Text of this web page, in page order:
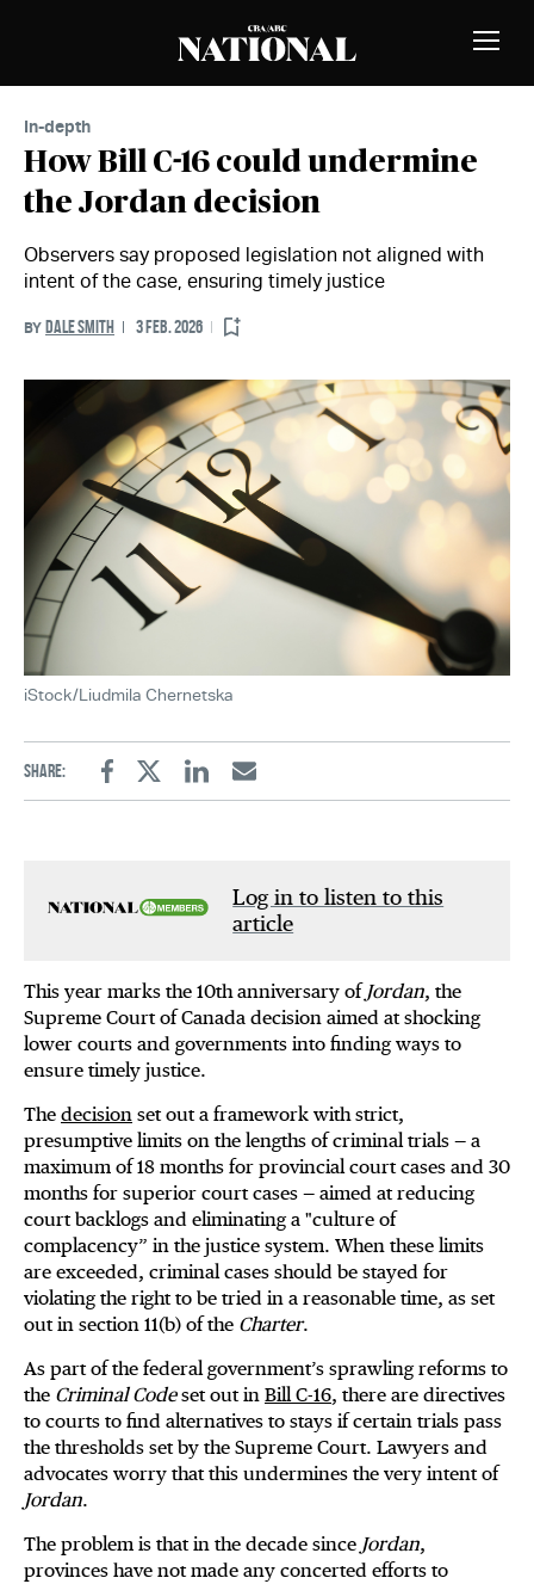
Toggle
In-depth
How Bill C-16 could undermine
the Jordan decision
Observers say proposed legislation not aligned with
intent of the case, ensuring timely justice
BY DALE SMITH 3 FEB. 2026
iStock/Liudmila Chernetska
Share:
FacebookTwitterLinkedinEmail
Log in to listen to this
article
This year marks the 10th anniversary of Jordan, the
Supreme Court of Canada decision aimed at shocking
lower courts and governments into finding ways to
ensure timely justice.
The decision set out a framework with strict,
presumptive limits on the lengths of criminal trials — a
maximum of 18 months for provincial court cases and 30
months for superior court cases — aimed at reducing
court backlogs and eliminating a "culture of
complacency” in the justice system. When these limits
are exceeded, criminal cases should be stayed for
violating the right to be tried in a reasonable time, as set
out in section 11(b) of the Charter.
As part of the federal government’s sprawling reforms to
the Criminal Codeset out in Bill C-16, there are directives
to courts to find alternatives to stays if certain trials pass
the thresholds set by the Supreme Court. Lawyers and
advocates worry that this undermines the very intent of
Jordan.
The problem is that in the decade since Jordan,
provinces have not made any concerted efforts to